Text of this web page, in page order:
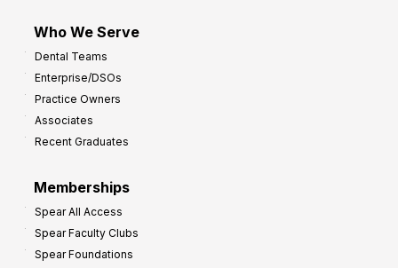
Who We Serve
Dental Teams
Enterprise/DSOs
Practice Owners
Associates
Recent Graduates
Memberships
Spear All Access
Spear Faculty Clubs
Spear Foundations